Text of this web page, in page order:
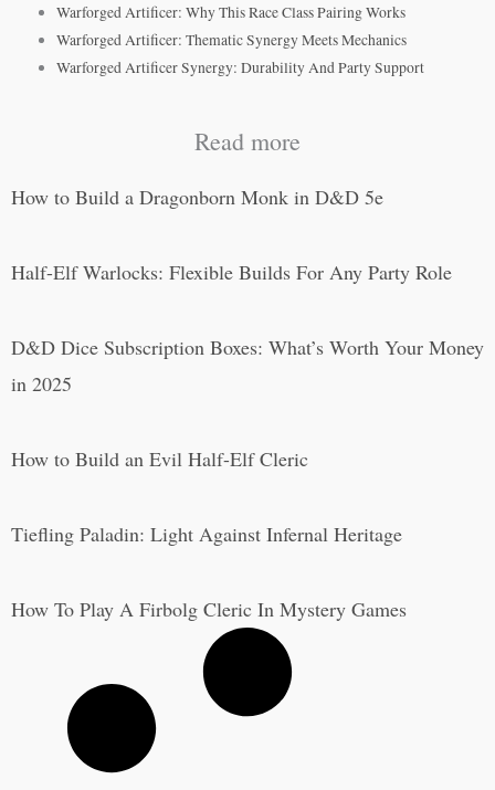
Warforged Artificer: Why This Race Class Pairing Works
Warforged Artificer: Thematic Synergy Meets Mechanics
Warforged Artificer Synergy: Durability And Party Support
Read more
How to Build a Dragonborn Monk in D&D 5e
Half-Elf Warlocks: Flexible Builds For Any Party Role
D&D Dice Subscription Boxes: What’s Worth Your Money
in 2025
How to Build an Evil Half-Elf Cleric
Tiefling Paladin: Light Against Infernal Heritage
How To Play A Firbolg Cleric In Mystery Games